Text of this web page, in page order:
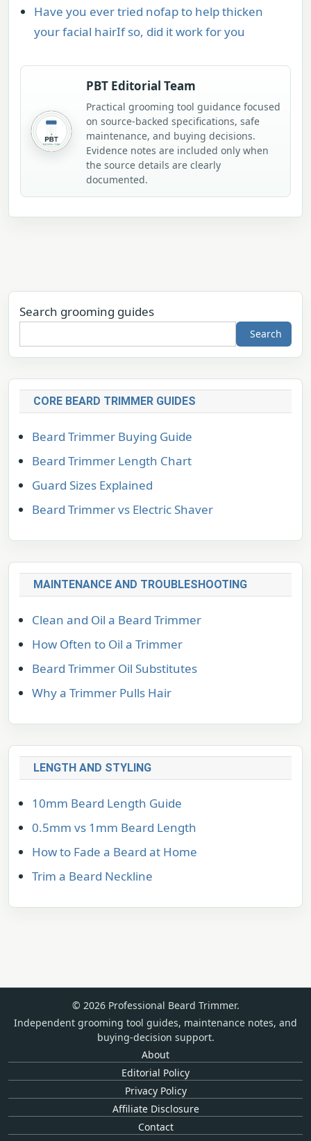
Have you ever tried nofap to help thicken
your facial hairIf so, did it work for you
PBT Editorial Team
Practical grooming tool guidance focused
on source-backed specifications, safe
maintenance, and buying decisions.
Evidence notes are included only when
the source details are clearly
documented.
Search grooming guides
Search
CORE BEARD TRIMMER GUIDES
Beard Trimmer Buying Guide
Beard Trimmer Length Chart
Guard Sizes Explained
Beard Trimmer vs Electric Shaver
MAINTENANCE AND TROUBLESHOOTING
Clean and Oil a Beard Trimmer
How Often to Oil a Trimmer
Beard Trimmer Oil Substitutes
Why a Trimmer Pulls Hair
LENGTH AND STYLING
10mm Beard Length Guide
0.5mm vs 1mm Beard Length
How to Fade a Beard at Home
Trim a Beard Neckline
© 2026 Professional Beard Trimmer.
Independent grooming tool guides, maintenance notes, and
buying-decision support.
About
Editorial Policy
Privacy Policy
Affiliate Disclosure
Contact